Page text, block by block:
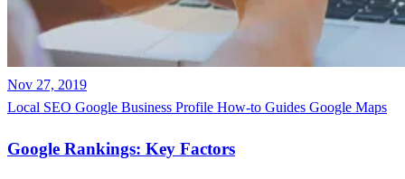
Nov 27, 2019
Local SEO Google Business Profile How-to Guides Google Maps
Google Rankings: Key Factors